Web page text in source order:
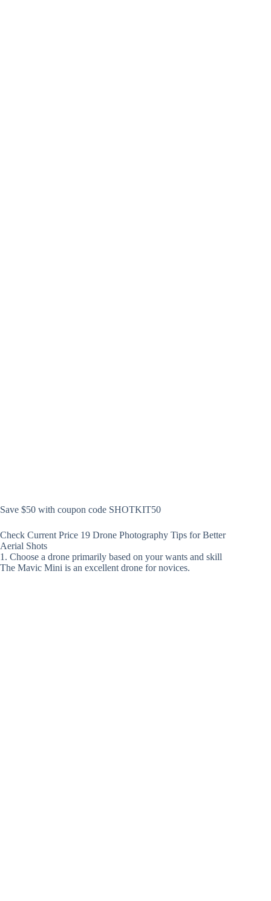
Save $50 with coupon code SHOTKIT50
Check Current Price 19 Drone Photography Tips for Better
Aerial Shots
1. Choose a drone primarily based on your wants and skill
The Mavic Mini is an excellent drone for novices.